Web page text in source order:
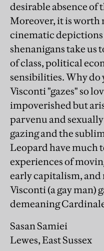
desirable absence of
Moreover, it is
cinematic depictions
shenanigans take us
of class, political
sensibilities. Why
Visconti "gazes" so
impoverished but
parvenu and
gazing and the
Leopard have much
experiences of
early capitalism,
Visconti (a gay man)
demeaning
Sasan Samiei
Lewes, East Sussex